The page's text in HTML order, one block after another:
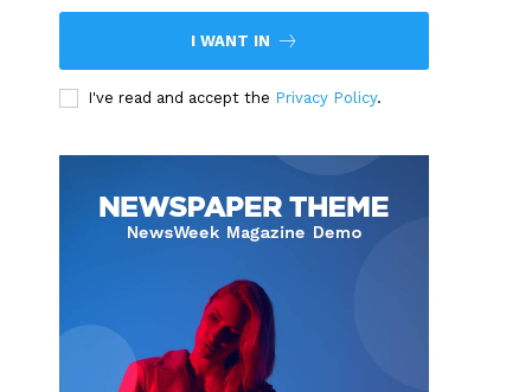
I WANT IN
I've read and accept the Privacy Policy.